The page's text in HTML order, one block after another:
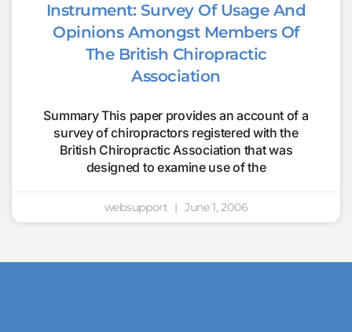
Instrument: Survey Of Usage And
Opinions Amongst Members Of
The British Chiropractic
Association
Summary This paper provides an account of a
survey of chiropractors registered with the
British Chiropractic Association that was
designed to examine use of the
websupport June 1, 2006